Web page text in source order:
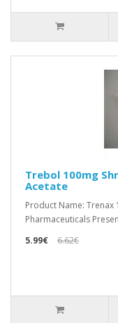
Trebol 100mg
Acetate
Product Name: Trenax
Pharmaceuticals
5.99€
6.62€